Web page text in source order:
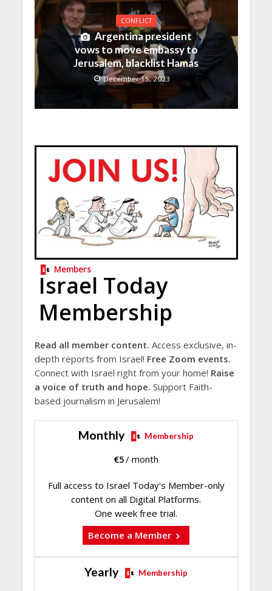
CONFLICT
Argentina president
vows to move embassy to
Jerusalem, blacklist Hamas
December 15, 2023
Members
Israel Today
Membership
Read all member content. Access exclusive, in-
depth reports from Israel! Free Zoom events.
Connect with Israel right from your home! Raise
a voice of truth and hope. Support Faith-
based journalism in Jerusalem!
Monthly Membership
€5/ month
Full access to Israel Today's Member-only
content on all Digital Platforms.
One week free trial.
Become a Member
Yearly Membership